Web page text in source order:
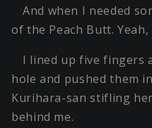
And when I needed
of the Peach Butt.
I lined up five fingers
hole and pushed them
Kurihara-san stifling
behind me.